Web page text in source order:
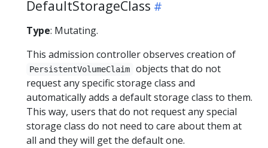
DefaultStorageClass
Type: Mutating.
This admission controller observes creation of
PersistentVolumeClaim
objects that do not
request any specific storage class and
automatically adds a default storage class to them.
This way, users that do not request any special
storage class do not need to care about them at
all and they will get the default one.